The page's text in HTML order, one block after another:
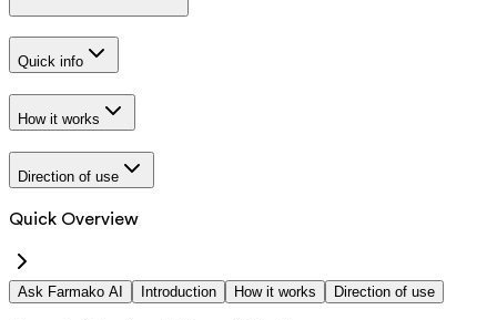
Quick info
How it works
Direction of use
Quick Overview
Ask Farmako AI Introduction How it works Direction of use